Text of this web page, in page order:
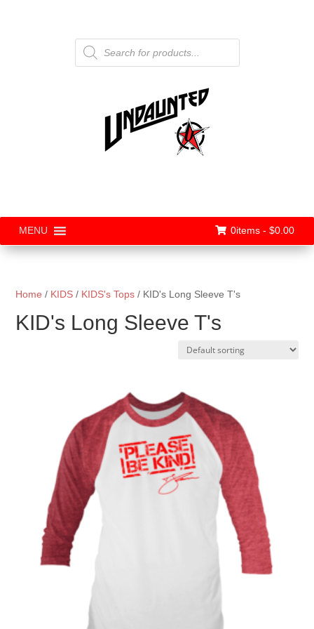
Products
search
MENU 0items - $0.00
Home / KIDS / KIDS's Tops / KID's Long Sleeve T's
KID's Long Sleeve T's